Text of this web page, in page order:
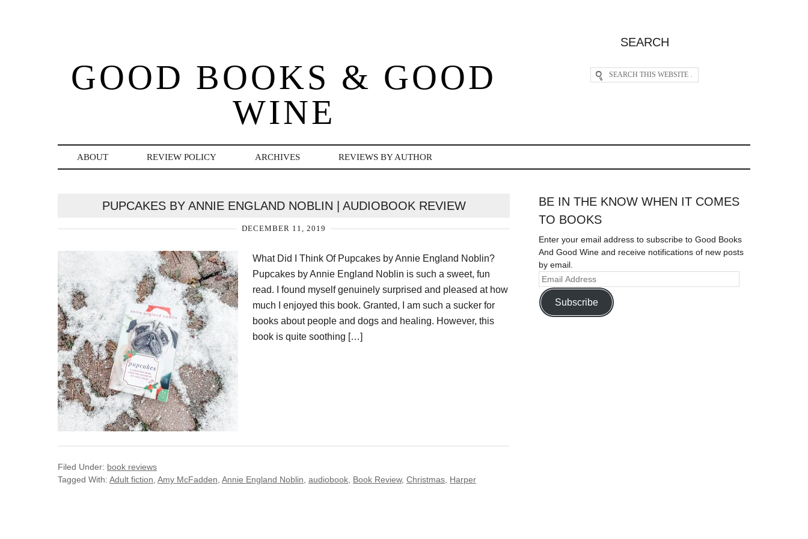
GOOD BOOKS & GOOD
WINE
SEARCH
ABOUT REVIEW POLICY ARCHIVES REVIEWS BY AUTHOR
PUPCAKES BY ANNIE ENGLAND NOBLIN | AUDIOBOOK REVIEW
DECEMBER 11, 2019
What Did I Think Of Pupcakes by Annie England Noblin?
Pupcakes by Annie England Noblin is such a sweet, fun
read. I found myself genuinely surprised and pleased at how
much I enjoyed this book. Granted, I am such a sucker for
books about people and dogs and healing. However, this
book is quite soothing […]
Filed Under: book reviews
Tagged With: Adult fiction Amy McFadden Annie England Noblin audiobook Book Review, Christmas Harper
BE IN THE KNOW WHEN IT COMES
TO BOOKS
Enter your email address to subscribe to Good Books
And Good Wine and receive notifications of new posts
by email.
Subscribe